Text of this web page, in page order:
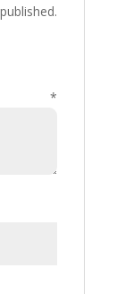
*